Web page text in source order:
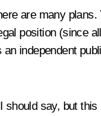
are many
position (since
independent
say, but